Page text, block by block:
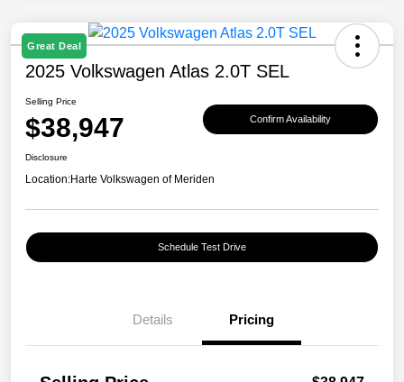
Great Deal
2025 Volkswagen Atlas 2.0T SEL
Selling Price
$38,947 Confirm Availability
Disclosure
Location:Harte Volkswagen of Meriden
Schedule Test Drive
Details Pricing